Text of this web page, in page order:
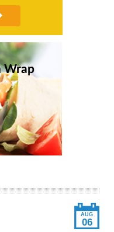
Wrap
AUG
06